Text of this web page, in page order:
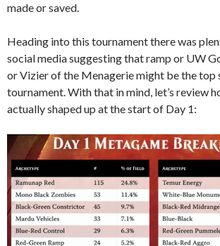
made or saved.
Heading into this tournament there was
social media suggesting that ramp or UW
or Vizier of the Menagerie might be the top
tournament. With that in mind, let’s review
actually shaped up at the start of Day 1: